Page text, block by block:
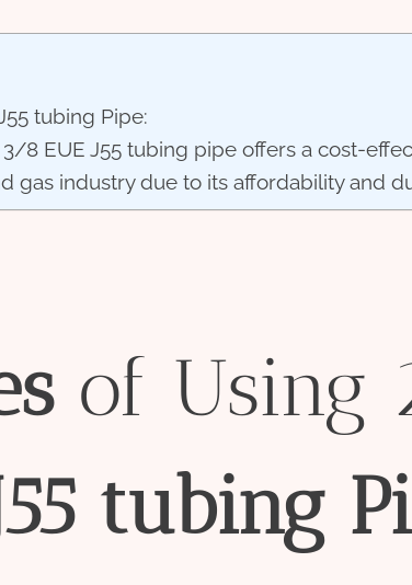
tubing Pipe:
8 EUE J55 tubing pipe offers a cost-
gas industry due to its affordability and
sof Using
tubing